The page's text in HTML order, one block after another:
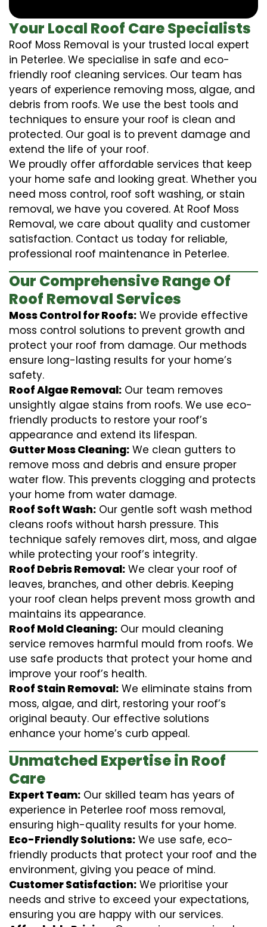
Your Local Roof Care Specialists
Roof Moss Removal is your trusted local expert
in Peterlee. We specialise in safe and eco-
friendly roof cleaning services. Our team has
years of experience removing moss, algae, and
debris from roofs. We use the best tools and
techniques to ensure your roof is clean and
protected. Our goal is to prevent damage and
extend the life of your roof.
We proudly offer affordable services that keep
your home safe and looking great. Whether you
need moss control, roof soft washing, or stain
removal, we have you covered. At Roof Moss
Removal, we care about quality and customer
satisfaction. Contact us today for reliable,
professional roof maintenance in Peterlee.
Our Comprehensive Range Of
Roof Removal Services
Moss Control for Roofs: We provide effective
moss control solutions to prevent growth and
protect your roof from damage. Our methods
ensure long-lasting results for your home’s
safety.
Roof Algae Removal: Our team removes
unsightly algae stains from roofs. We use eco-
friendly products to restore your roof’s
appearance and extend its lifespan.
Gutter Moss Cleaning: We clean gutters to
remove moss and debris and ensure proper
water flow. This prevents clogging and protects
your home from water damage.
Roof Soft Wash: Our gentle soft wash method
cleans roofs without harsh pressure. This
technique safely removes dirt, moss, and algae
while protecting your roof’s integrity.
Roof Debris Removal: We clear your roof of
leaves, branches, and other debris. Keeping
your roof clean helps prevent moss growth and
maintains its appearance.
Roof Mold Cleaning: Our mould cleaning
service removes harmful mould from roofs. We
use safe products that protect your home and
improve your roof’s health.
Roof Stain Removal: We eliminate stains from
moss, algae, and dirt, restoring your roof’s
original beauty. Our effective solutions
enhance your home’s curb appeal.
Unmatched Expertise in Roof
Care
Expert Team: Our skilled team has years of
experience in Peterlee roof moss removal,
ensuring high-quality results for your home.
Eco-Friendly Solutions: We use safe, eco-
friendly products that protect your roof and the
environment, giving you peace of mind.
Customer Satisfaction: We prioritise your
needs and strive to exceed your expectations,
ensuring you are happy with our services.